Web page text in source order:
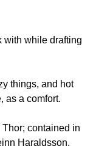
with while drafting
things, and hot
as a comfort.
contained in
Haraldsson.